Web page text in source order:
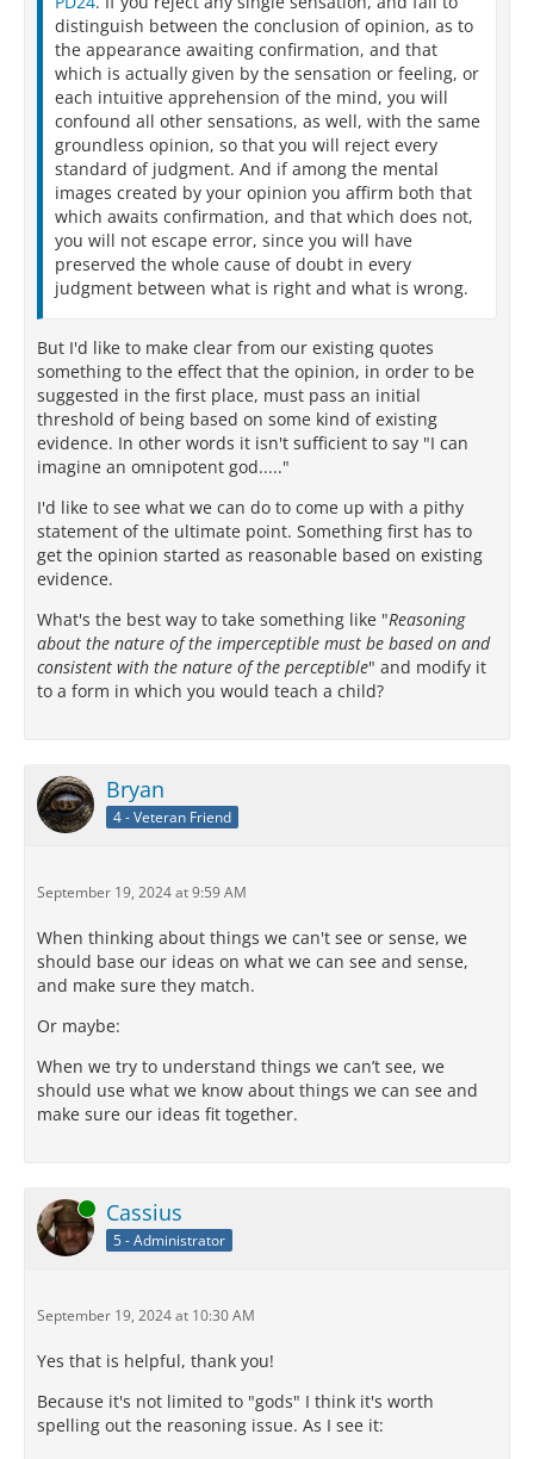
distinguish between the conclusion of opinion, as to
the appearance awaiting confirmation, and that
which is actually given by the sensation or feeling, or
each intuitive apprehension of the mind, you will
confound all other sensations, as well, with the same
groundless opinion, so that you will reject every
standard of judgment. And if among the mental
images created by your opinion you affirm both that
which awaits confirmation, and that which does not,
you will not escape error, since you will have
preserved the whole cause of doubt in every
judgment between what is right and what is wrong.
But I'd like to make clear from our existing quotes
something to the effect that the opinion, in order to be
suggested in the first place, must pass an initial
threshold of being based on some kind of existing
evidence. In other words it isn't sufficient to say "I can
imagine an omnipotent god....."
I'd like to see what we can do to come up with a pithy
statement of the ultimate point. Something first has to
get the opinion started as reasonable based on existing
evidence.
What's the best way to take something like "Reasoning
about the nature of the imperceptible must be based on and
consistent with the nature of the perceptible" and modify it
to a form in which you would teach a child?
Bryan
4 - Veteran Friend
September 19, 2024 at 9:59 AM
When thinking about things we can't see or sense, we
should base our ideas on what we can see and sense,
and make sure they match.
Or maybe:
When we try to understand things we can’t see, we
should use what we know about things we can see and
make sure our ideas fit together.
Online Cassius
5 - Administrator
September 19, 2024 at 10:30 AM
Yes that is helpful, thank you!
Because it's not limited to "gods" I think it's worth
spelling out the reasoning issue. As I see it: